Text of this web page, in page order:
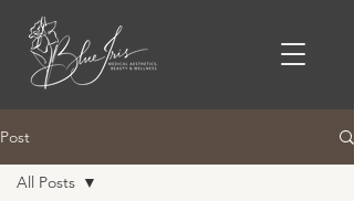
Post
All Posts